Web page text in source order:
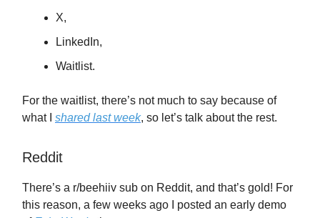
X,
LinkedIn,
Waitlist.
For the waitlist, there’s not much to say because of
what I shared last week, so let’s talk about the rest.
Reddit
There’s a r/beehiiv sub on Reddit, and that’s gold! For
this reason, a few weeks ago I posted an early demo